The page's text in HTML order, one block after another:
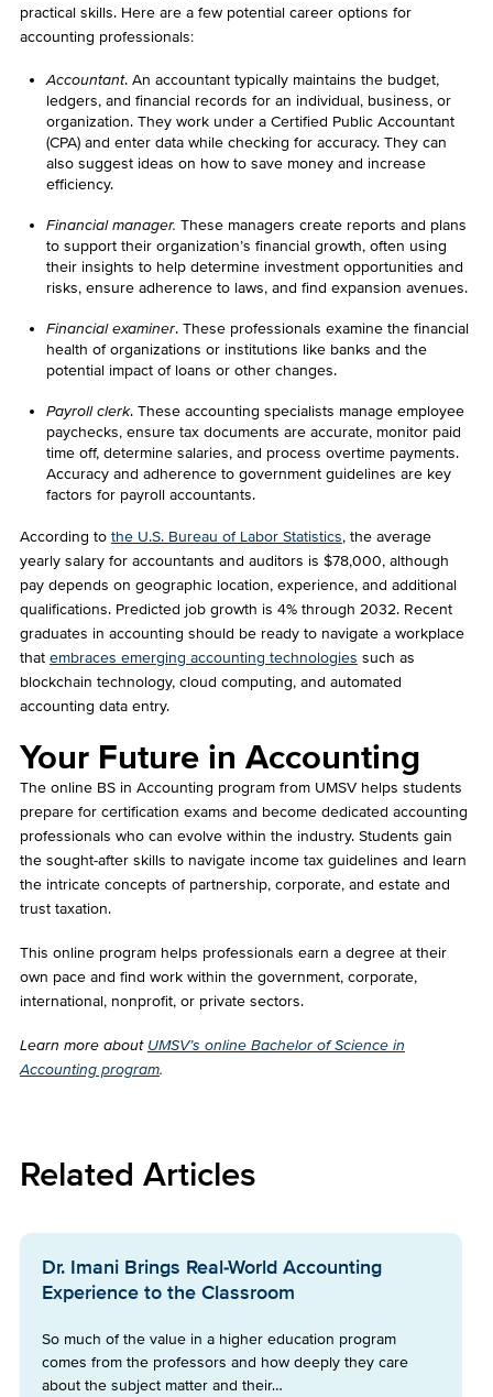
practical skills. Here are a few potential career options for
accounting professionals:
Accountant. An accountant typically maintains the budget,
ledgers, and financial records for an individual, business, or
organization. They work under a Certified Public Accountant
(CPA) and enter data while checking for accuracy. They can
also suggest ideas on how to save money and increase
efficiency.
Financial manager. These managers create reports and plans
to support their organization’s financial growth, often using
their insights to help determine investment opportunities and
risks, ensure adherence to laws, and find expansion avenues.
Financial examiner. These professionals examine the financial
health of organizations or institutions like banks and the
potential impact of loans or other changes.
Payroll clerk. These accounting specialists manage employee
paychecks, ensure tax documents are accurate, monitor paid
time off, determine salaries, and process overtime payments.
Accuracy and adherence to government guidelines are key
factors for payroll accountants.
According to the U.S. Bureau of Labor Statistics, the average
yearly salary for accountants and auditors is $78,000, although
pay depends on geographic location, experience, and additional
qualifications. Predicted job growth is 4% through 2032. Recent
graduates in accounting should be ready to navigate a workplace
that embraces emerging accounting technologies such as
blockchain technology, cloud computing, and automated
accounting data entry.
Your Future in Accounting
The online BS in Accounting program from UMSV helps students
prepare for certification exams and become dedicated accounting
professionals who can evolve within the industry. Students gain
the sought-after skills to navigate income tax guidelines and learn
the intricate concepts of partnership, corporate, and estate and
trust taxation.
This online program helps professionals earn a degree at their
own pace and find work within the government, corporate,
international, nonprofit, or private sectors.
Learn more about UMSV’s online Bachelor of Science in
Accounting program.
Related Articles
Dr. Imani Brings Real-World Accounting
Experience to the Classroom
So much of the value in a higher education program
comes from the professors and how deeply they care
about the subject matter and their…